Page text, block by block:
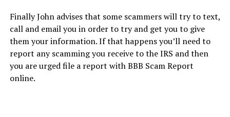
Finally John advises that some scammers will try to text,
call and email you in order to try and get you to give
them your information. If that happens you’ll need to
report any scamming you receive to the IRS and then
you are urged file a report with BBB Scam Report
online.